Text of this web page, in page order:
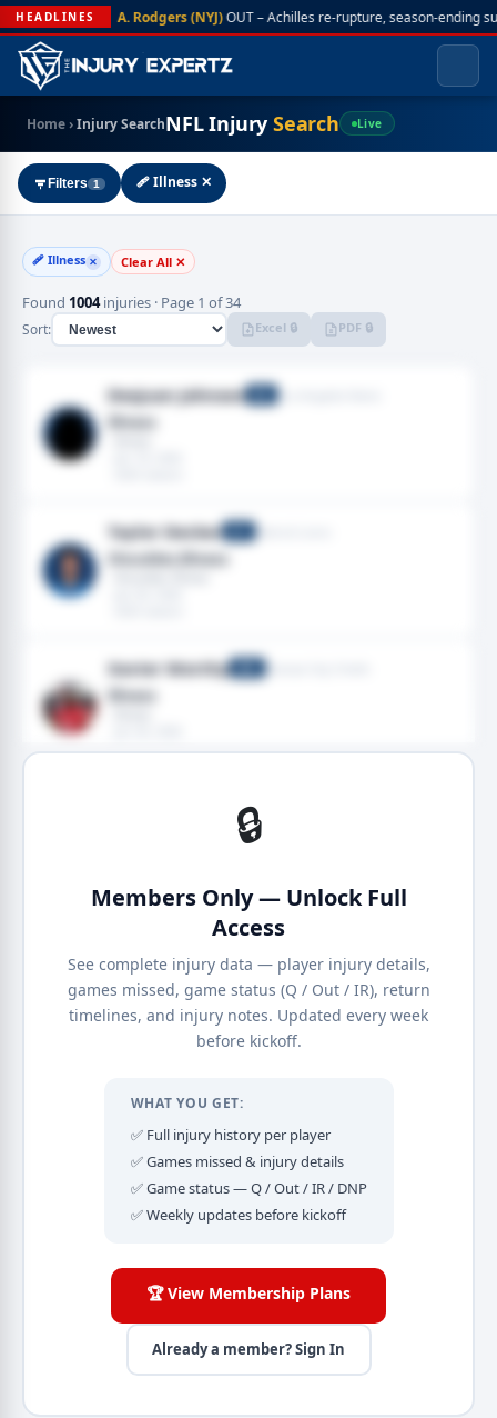
HEADLINES A. Rodgers (NYJ)OUT – Achilles re-rupture, season-ending
Home›Injury SearchNFL InjurySearch Live
Filters 1 🩹 Illness ✕
🩹 Illness ✕ Clear All ✕
Found 1004injuries · Page 1 of 34
Sort: Excel 🔒 PDF 🔒
Desjuan Johnson Los Angeles Rams
Illness
Taylor Decker OT Detroit Lions
Shoulder,Illness
Xavier Worthy Kansas City Chiefs
Illness
🔒
Members Only — Unlock Full
Access
See complete injury data — player injury details,
games missed, game status (Q / Out / IR), return
timelines, and injury notes. Updated every week
before kickoff.
WHAT YOU GET:
✅ Full injury history per player
✅ Games missed & injury details
✅ Game status — Q / Out / IR / DNP
✅ Weekly updates before kickoff
🏆 View Membership Plans
Already a member? Sign In